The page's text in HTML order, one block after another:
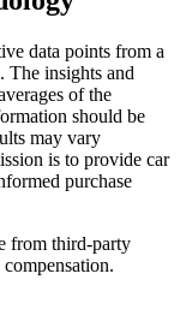
data points from a
The insights and
of the
should be
may vary
is to provide car
purchase
from third-party